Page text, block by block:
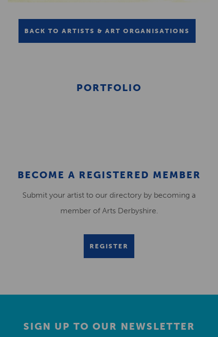
BACK TO ARTISTS & ART ORGANISATIONS
PORTFOLIO
BECOME A REGISTERED MEMBER
Submit your artist to our directory by becoming a
member of Arts Derbyshire.
REGISTER
SIGN UP TO OUR NEWSLETTER